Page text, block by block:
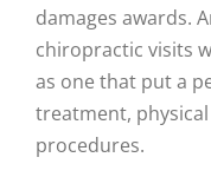
damages awards.
chiropractic visits
as one that put a
treatment,
procedures.